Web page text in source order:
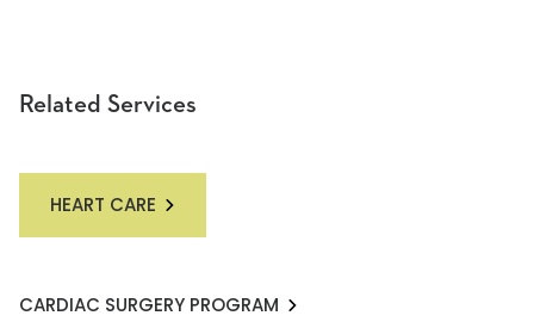
Related Services
HEART CARE
CARDIAC SURGERY PROGRAM